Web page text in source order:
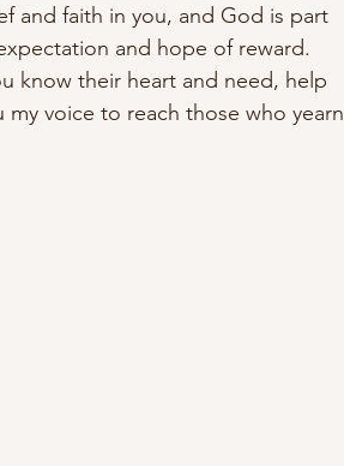
and faith in you, and God is part
and hope of reward.
know their heart and need, help
voice to reach those who yearn